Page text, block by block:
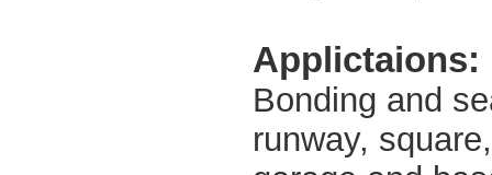
Applictaions:
Bonding and
runway,